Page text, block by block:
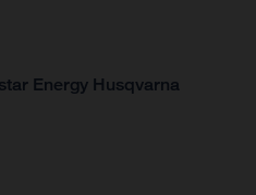
Energy Husqvarna